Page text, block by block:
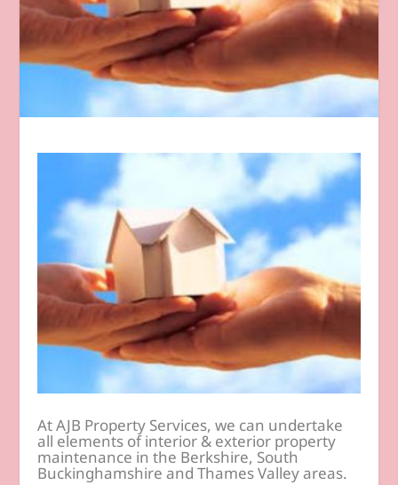
At AJB Property Services, we can undertake
all elements of interior & exterior property
maintenance in the Berkshire, South
Buckinghamshire and Thames Valley areas.